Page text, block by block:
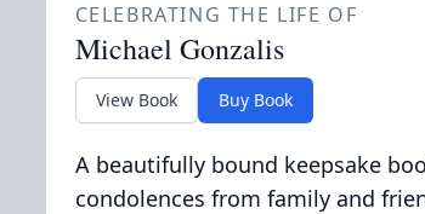
CELEBRATING THE LIFE OF
Michael Gonzalis
View Book Buy Book
A beautifully bound keepsake
condolences from family and